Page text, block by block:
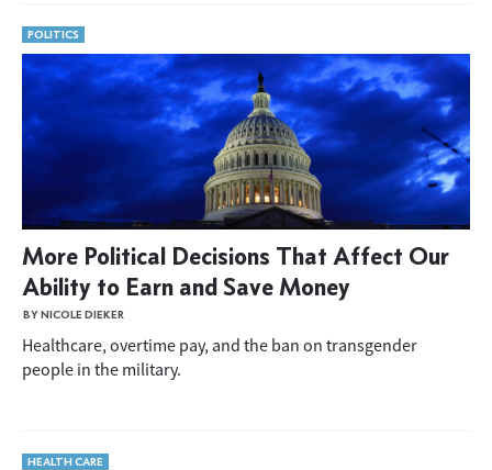
POLITICS
More Political Decisions That Affect Our
Ability to Earn and Save Money
BY NICOLE DIEKER
Healthcare, overtime pay, and the ban on transgender
people in the military.
HEALTH CARE